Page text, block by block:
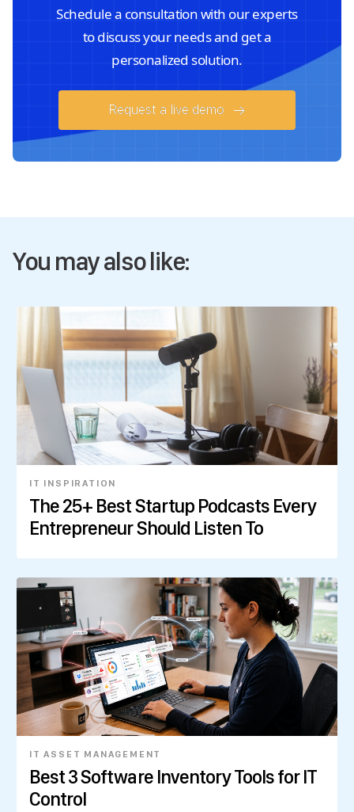
Schedule a consultation with our experts
to discuss your needs and get a
personalized solution.
Request a live demo
You may also like:
IT INSPIRATION
The 25+ Best Startup Podcasts Every
Entrepreneur Should Listen To
IT ASSET MANAGEMENT
Best 3 Software Inventory Tools for IT
Control